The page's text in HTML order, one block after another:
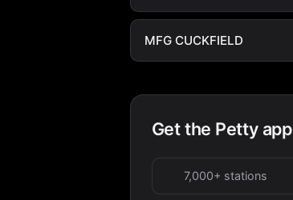
MFG CUCKFIELD
Get the Petty app
7,000+ stations